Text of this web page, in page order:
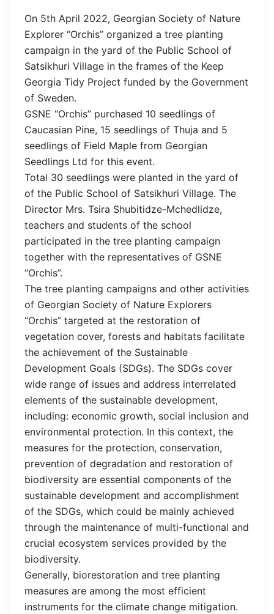
On 5th April 2022, Georgian Society of Nature
Explorer “Orchis” organized a tree planting
campaign in the yard of the Public School of
Satsikhuri Village in the frames of the Keep
Georgia Tidy Project funded by the Government
of Sweden.
GSNE “Orchis” purchased 10 seedlings of
Caucasian Pine, 15 seedlings of Thuja and 5
seedlings of Field Maple from Georgian
Seedlings Ltd for this event.
Total 30 seedlings were planted in the yard of
of the Public School of Satsikhuri Village. The
Director Mrs. Tsira Shubitidze-Mchedlidze,
teachers and students of the school
participated in the tree planting campaign
together with the representatives of GSNE
“Orchis”.
The tree planting campaigns and other activities
of Georgian Society of Nature Explorers
“Orchis” targeted at the restoration of
vegetation cover, forests and habitats facilitate
the achievement of the Sustainable
Development Goals (SDGs). The SDGs cover
wide range of issues and address interrelated
elements of the sustainable development,
including: economic growth, social inclusion and
environmental protection. In this context, the
measures for the protection, conservation,
prevention of degradation and restoration of
biodiversity are essential components of the
sustainable development and accomplishment
of the SDGs, which could be mainly achieved
through the maintenance of multi-functional and
crucial ecosystem services provided by the
biodiversity.
Generally, biorestoration and tree planting
measures are among the most efficient
instruments for the climate change mitigation.